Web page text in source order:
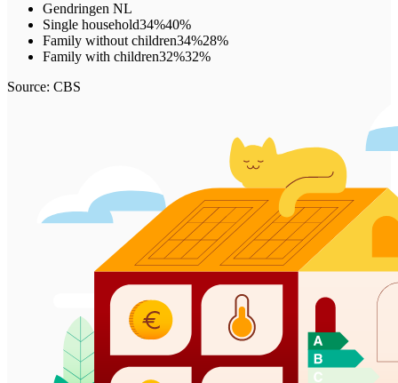
Gendringen NL
Single household34%40%
Family without children34%28%
Family with children32%32%
Source: CBS